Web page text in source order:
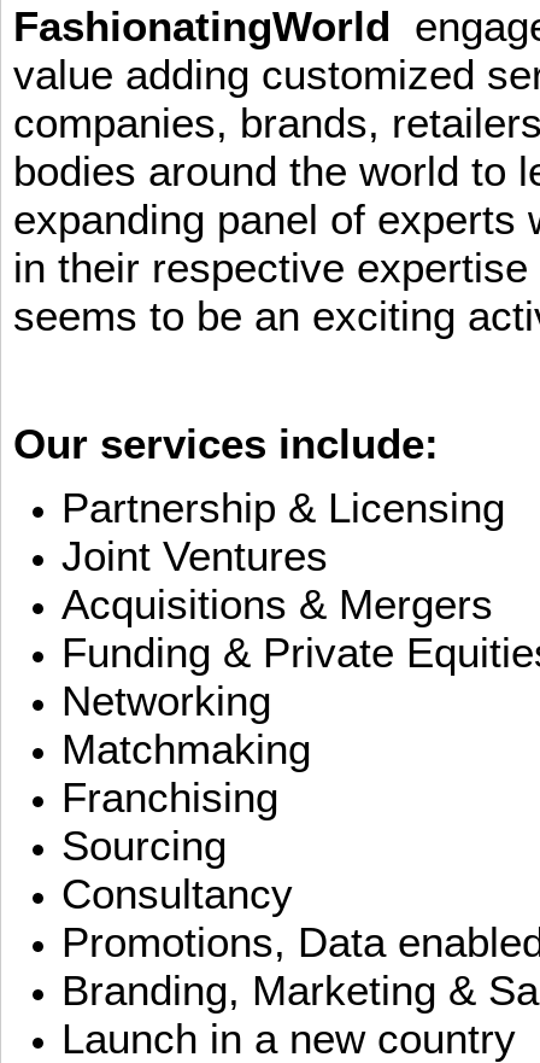
FashionatingWorld
value adding customized
companies, brands,
bodies around the world to
expanding panel of experts
in their respective
seems to be an exciting
Our services include:
Partnership & Licensing
Joint Ventures
Acquisitions & Mergers
Funding & Private
Networking
Matchmaking
Franchising
Sourcing
Consultancy
Promotions, Data
Branding, Marketing &
Launch in a new country